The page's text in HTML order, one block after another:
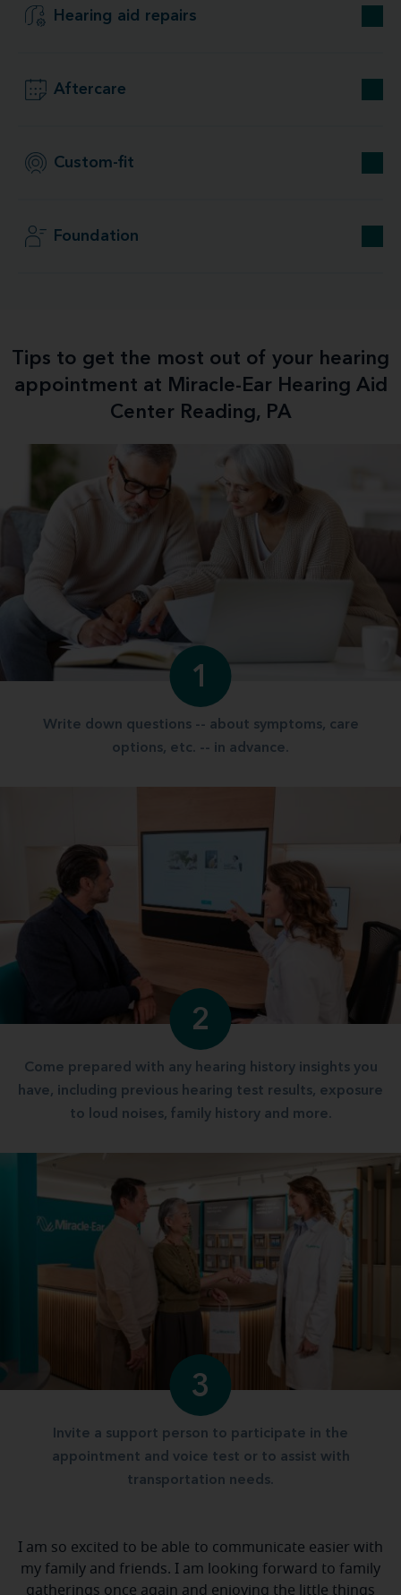
Hearing aid repairs
Aftercare
Custom-fit
Foundation
Tips to get the most out of your hearing
appointment at Miracle-Ear Hearing Aid
Center Reading, PA
1
Write down questions -- about symptoms, care
options, etc. -- in advance.
2
Come prepared with any hearing history insights you
have, including previous hearing test results, exposure
to loud noises, family history and more.
3
Invite a support person to participate in the
appointment and voice test or to assist with
transportation needs.
I am so excited to be able to communicate easier with
my family and friends. I am looking forward to family
gatherings once again and enjoying the little things